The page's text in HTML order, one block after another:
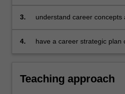
sociology;
3.
understand career concepts
assessment, exploring
4.
have a career strategic plan
development plans
Teaching approach